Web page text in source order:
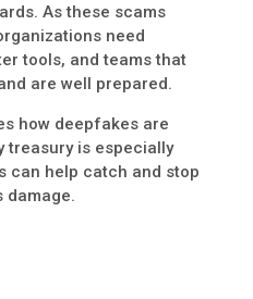
As these scams
need
tools, and teams that
are well prepared.
how deepfakes are
treasury is especially
can help catch and stop
damage.